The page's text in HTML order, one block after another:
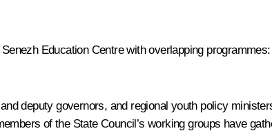
SenezhEducation Centre with overlapping
deputy governors, and regional youth policy
of the State Council’s working groups have